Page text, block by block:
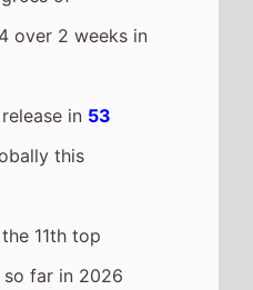
over 2 weeks in
in 53
this
11th top
far in 2026